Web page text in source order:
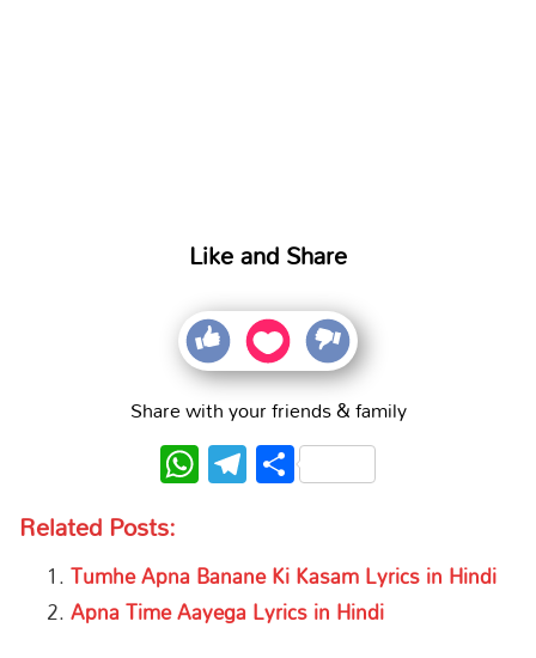
Like and Share
Share with your friends & family
WhatsApp
Telegram
Share
Related Posts:
Tumhe Apna Banane Ki Kasam Lyrics in Hindi
Apna Time Aayega Lyrics in Hindi